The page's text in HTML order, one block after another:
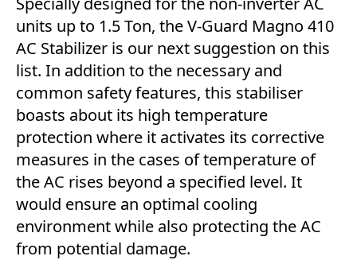
units up to 1.5 Ton, the V-Guard Magno 410
AC Stabilizer is our next suggestion on this
list. In addition to the necessary and
common safety features, this stabiliser
boasts about its high temperature
protection where it activates its corrective
measures in the cases of temperature of
the AC rises beyond a specified level. It
would ensure an optimal cooling
environment while also protecting the AC
from potential damage.